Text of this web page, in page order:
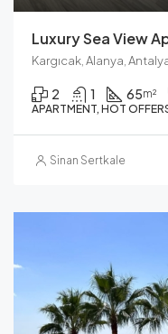
Luxury Sea View
Kargıcak, Alanya,
2 1 65m²
APARTMENT, HOT
Sinan Sertkale